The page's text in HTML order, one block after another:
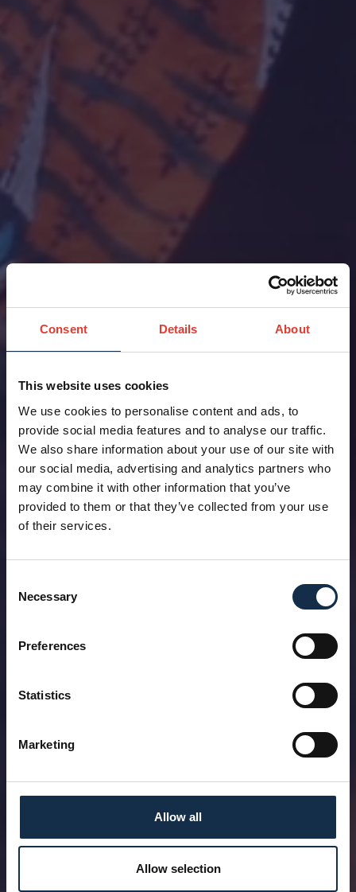
Consent Details About
This website uses cookies
We use cookies to personalise content and ads, to
provide social media features and to analyse our traffic.
We also share information about your use of our site with
our social media, advertising and analytics partners who
may combine it with other information that you’ve
provided to them or that they’ve collected from your use
of their services.
Selection
Necessary
Preferences
Statistics
Marketing
Allow all
Allow selection